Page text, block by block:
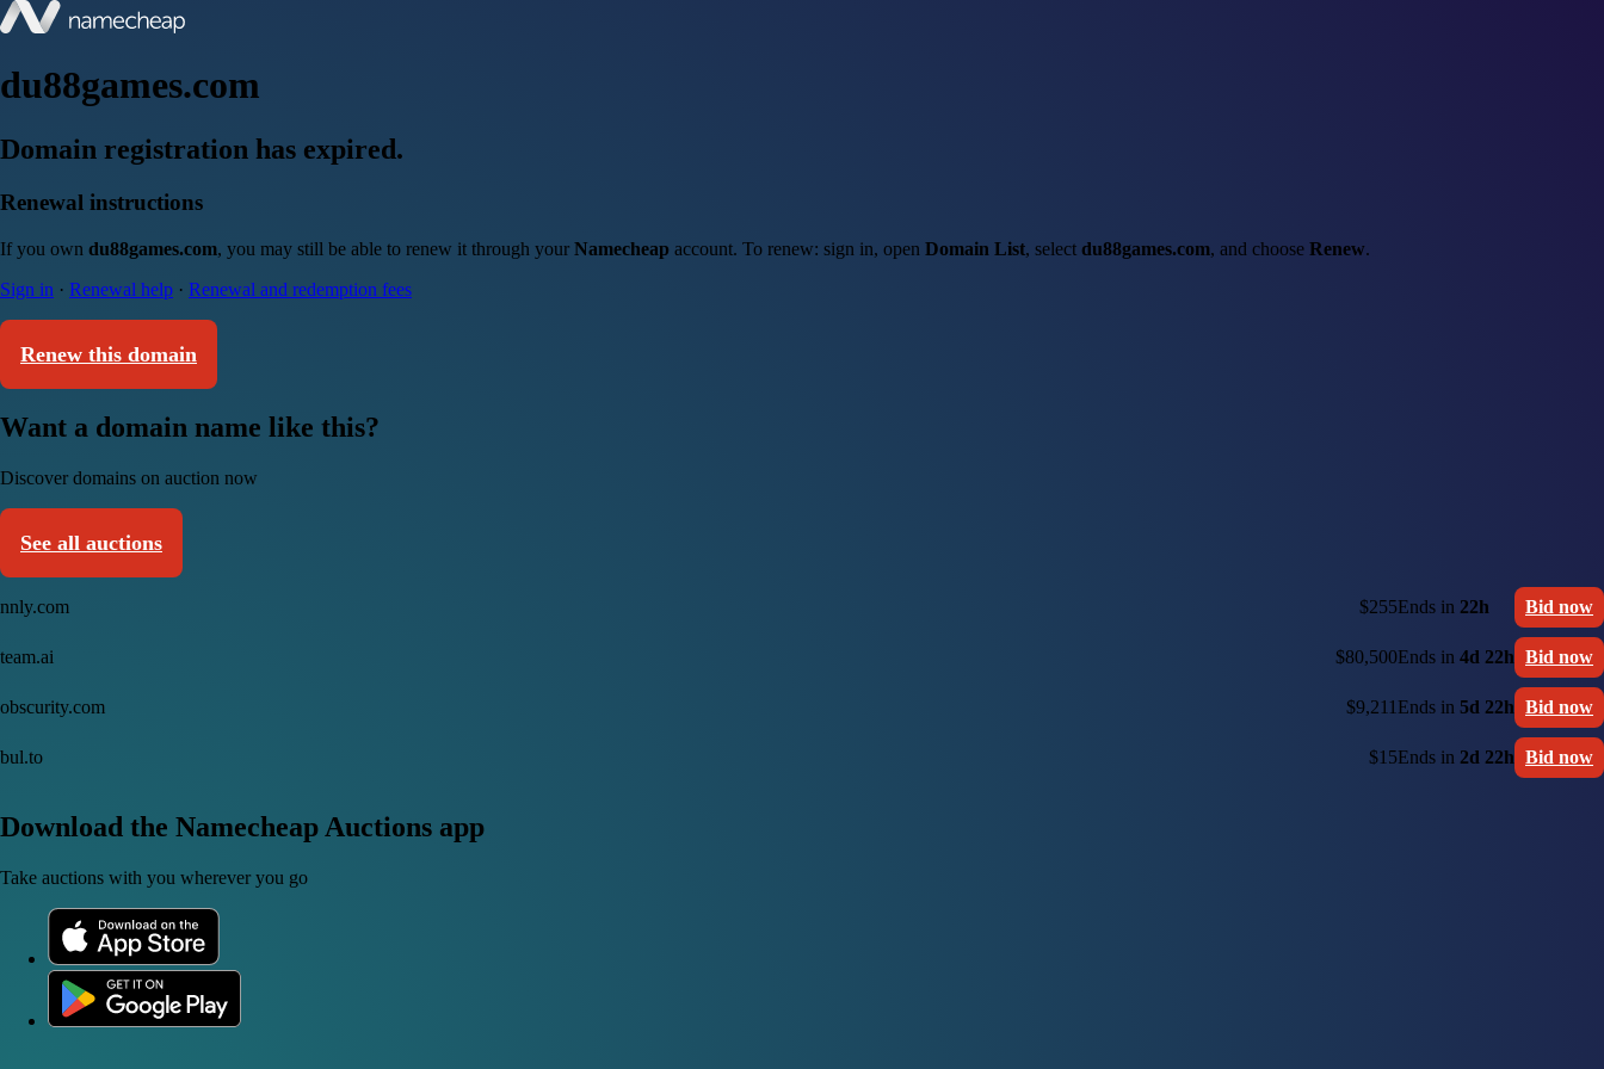
du88games.com
Domain registration has expired.
Renewal instructions
If you own du88games.com, you may still be able to renew it through your Namecheap account. To renew: sign in, open Domain List, select du88games.com, and choose Renew.
Sign in · Renewal help · Renewal and redemption fees
Renew this domain
Want a domain name like this?
Discover domains on auction now
See all auctions
nnly.com $255Ends in 22h Bid now
team.ai $80,500Ends in 4d 22h Bid now
obscurity.com $9,211 Ends in 5d 22h Bid now
bul.to $15Ends in 2d 22h Bid now
Download the Namecheap Auctions app
Take auctions with you wherever you go